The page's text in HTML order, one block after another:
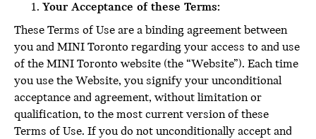
Your Acceptance of these Terms:
These Terms of Use are a binding agreement between
you and MINI Toronto regarding your access to and use
of the MINI Toronto website (the “Website”). Each time
you use the Website, you signify your unconditional
acceptance and agreement, without limitation or
qualification, to the most current version of these
Terms of Use. If you do not unconditionally accept and